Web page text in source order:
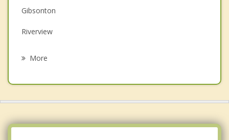
Gibsonton
Riverview
More